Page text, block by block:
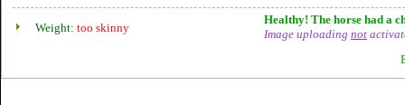
Weight: too skinny
Healthy! The horse had a
Image uploading not